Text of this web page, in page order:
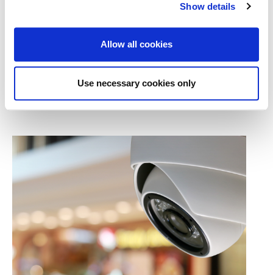
Show details
Allow all cookies
Use necessary cookies only
As businesses and industries embrace digitalisation to
drive operational efficiencies and meet customer
Read more